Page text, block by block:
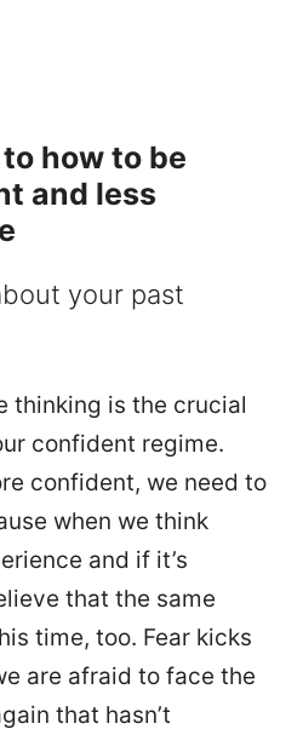
how to be
and less
your past
thinking is the crucial
confident regime.
confident, we need to
when we think
and if it’s
that the same
time, too. Fear kicks
are afraid to face the
that hasn’t